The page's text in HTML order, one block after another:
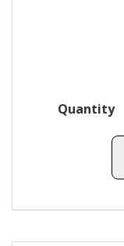
Quantity